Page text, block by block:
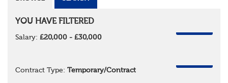
YOU HAVE FILTERED
Salary: £20,000 - £30,000
Contract Type: Temporary/Contract